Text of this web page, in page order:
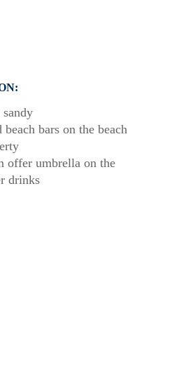
bars on the beach
offer umbrella on the
drinks